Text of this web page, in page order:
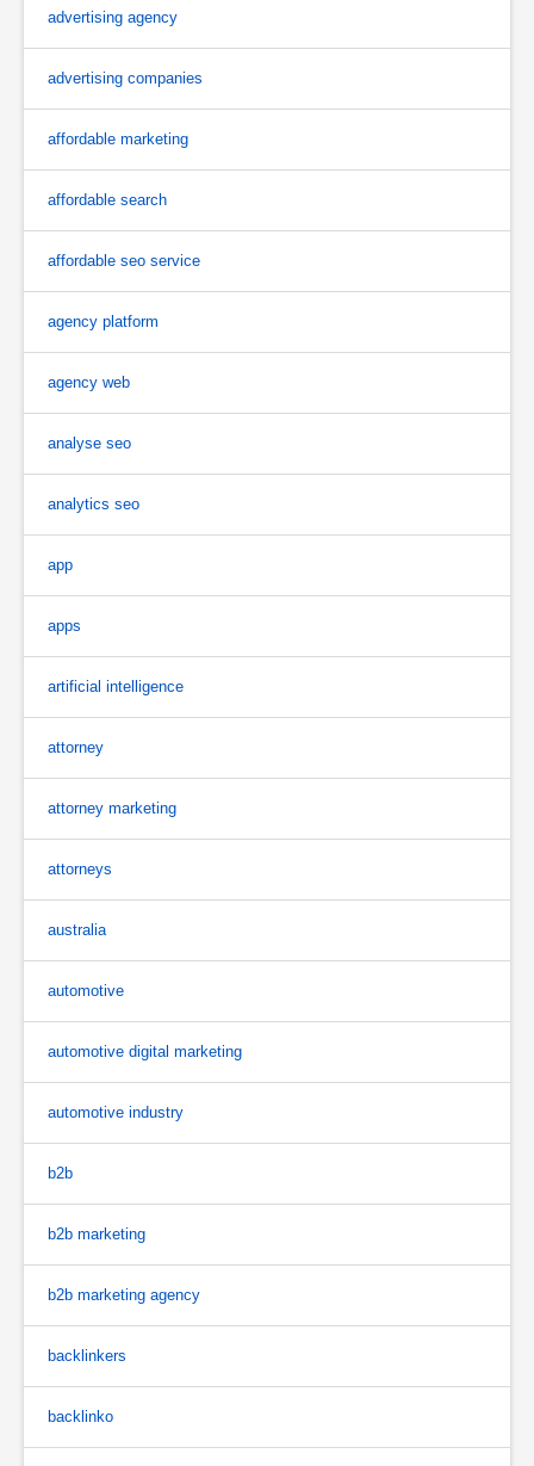
advertising agency
advertising companies
affordable marketing
affordable search
affordable seo service
agency platform
agency web
analyse seo
analytics seo
app
apps
artificial intelligence
attorney
attorney marketing
attorneys
australia
automotive
automotive digital marketing
automotive industry
b2b
b2b marketing
b2b marketing agency
backlinkers
backlinko